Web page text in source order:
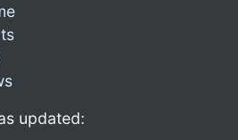
updated: